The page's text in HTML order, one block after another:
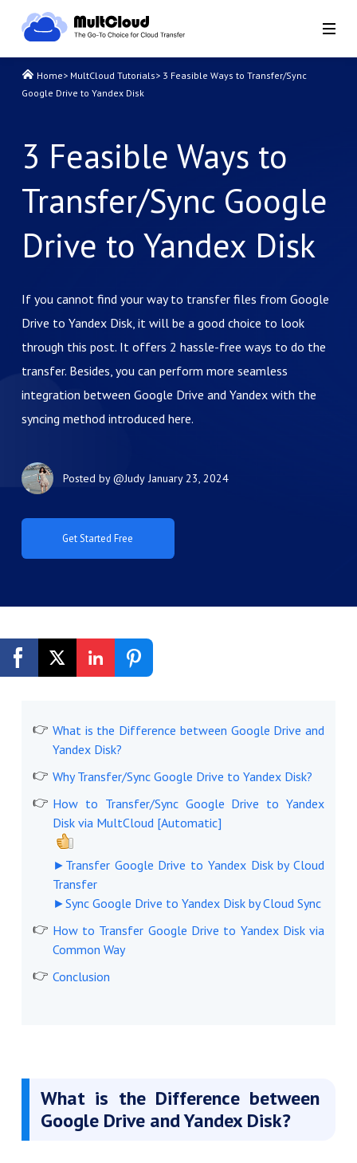
Home> MultCloud Tutorials> 3 Feasible Ways to Transfer/Sync
Google Drive to Yandex Disk
3 Feasible Ways to
Transfer/Sync Google
Drive to Yandex Disk
If you cannot find your way to transfer files from Google
Drive to Yandex Disk, it will be a good choice to look
through this post. It offers 2 hassle-free ways to do the
transfer. Besides, you can perform more seamless
integration between Google Drive and Yandex with the
syncing method introduced here.
Get Started Free
Posted by@Judy January 23, 2024
What is the Difference between Google Drive and
Yandex Disk?
Why Transfer/Sync Google Drive to Yandex Disk?
How to Transfer/Sync Google Drive to Yandex
Disk via MultCloud [Automatic]
►Transfer Google Drive to Yandex Disk by Cloud
Transfer
►Sync Google Drive to Yandex Disk by Cloud Sync
How to Transfer Google Drive to Yandex Disk via
Common Way
Conclusion
What is the Difference between
Google Drive and Yandex Disk?